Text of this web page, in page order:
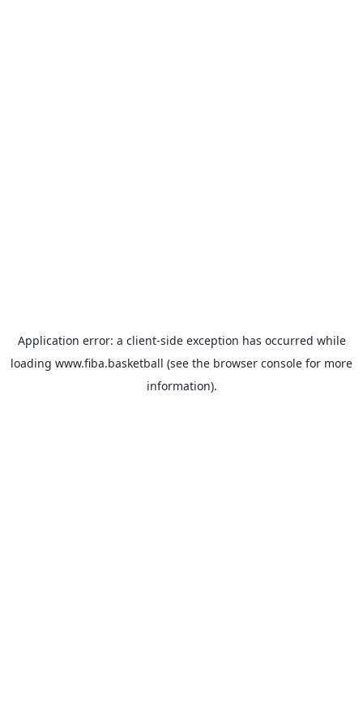
Application error: a client-side exception has occurred while
loading www.fiba.basketball (see the browser console for more
information).